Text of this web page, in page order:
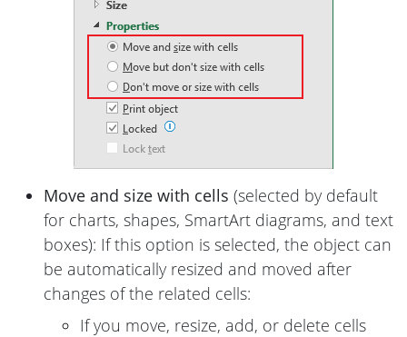
Move and size with cells (selected by default
for charts, shapes, SmartArt diagrams, and text
boxes): If this option is selected, the object can
be automatically resized and moved after
changes of the related cells:
If you move, resize, add, or delete cells